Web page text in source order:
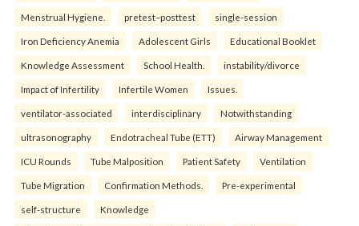
Menstrual Hygiene. pretest–posttest single-session
Iron Deficiency Anemia Adolescent Girls Educational Booklet
Knowledge Assessment School Health. instability/divorce
Impact of Infertility Infertile Women Issues.
ventilator-associated interdisciplinary Notwithstanding
ultrasonography Endotracheal Tube (ETT) Airway Management
ICU Rounds Tube Malposition Patient Safety Ventilation
Tube Migration Confirmation Methods. Pre-experimental
self-structure Knowledge